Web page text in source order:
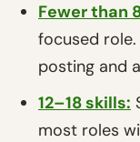
Fewer than
focused
posting and
12–18 skills:
most roles